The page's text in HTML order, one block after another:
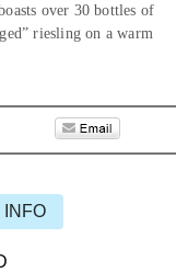
over 30 bottles of
riesling on a warm
INFO